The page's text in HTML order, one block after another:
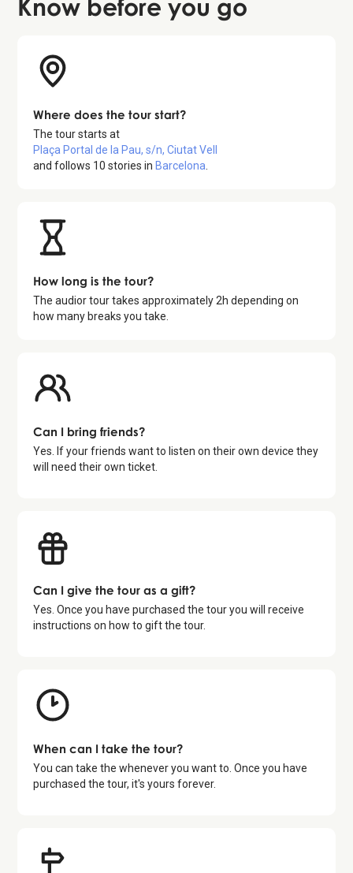
Know before you go
Where does the tour start?
The tour starts at
Plaça Portal de la Pau, s/n, Ciutat Vell
and follows 10 stories inBarcelona
How long is the tour?
The audior tour takes approximately2h depending on
how many breaks you take.
Can I bring friends?
Yes. If your friends want to listen on their own device they
will need their own ticket.
Can I give the tour as a gift?
Yes. Once you have purchased the tour you will receive
instructions on how to gift the tour.
When can I take the tour?
You can take the whenever you want to. Once you have
purchased the tour, it's yours forever.